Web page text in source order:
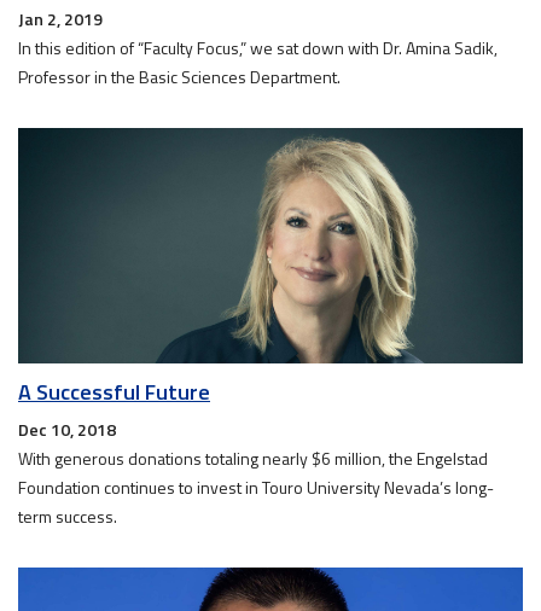
Jan 2, 2019
In this edition of “Faculty Focus,” we sat down with Dr. Amina Sadik,
Professor in the Basic Sciences Department.
A Successful Future
Dec 10, 2018
With generous donations totaling nearly $6 million, the Engelstad
Foundation continues to invest in Touro University Nevada’s long-
term success.